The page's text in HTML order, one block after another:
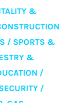
&
/ SPORTS &
&
/
/